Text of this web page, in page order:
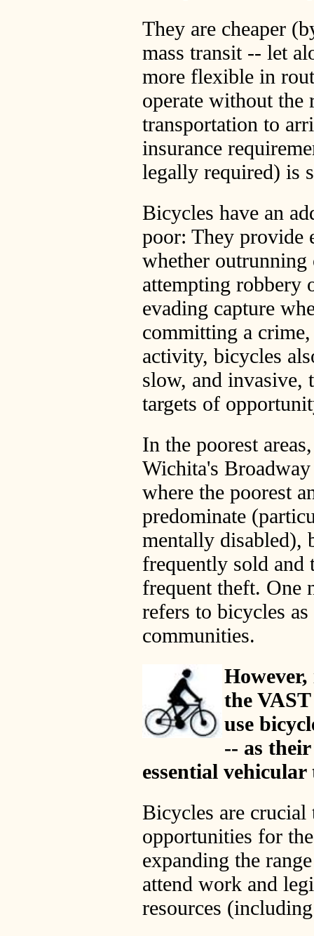
They are cheaper
mass transit -- let
more flexible in
operate without
transportation to
insurance
legally required) is
Bicycles have an
poor: They provide
whether outrunning
attempting robbery
evading capture
committing a
activity, bicycles
slow, and invasive,
targets of
In the poorest
Wichita's
where the poorest
predominate
mentally disabled),
frequently sold and
frequent theft. One
refers to bicycles
communities.
the
use
-- as
essential
Bicycles are
opportunities for
expanding the
attend work and
resources